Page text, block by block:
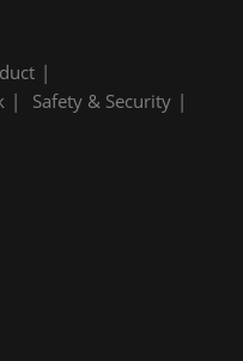
Safety & Security